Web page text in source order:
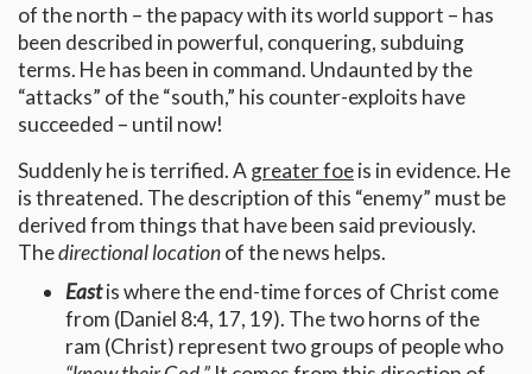
of the north – the papacy with its world support – has
been described in powerful, conquering, subduing
terms. He has been in command. Undaunted by the
“attacks” of the “south,” his counter-exploits have
succeeded – until now!
Suddenly he is terrified. Agreater foeis in evidence. He
is threatened. The description of this “enemy” must be
derived from things that have been said previously.
Thedirectional locationof the news helps.
Eastis where the end-time forces of Christ come
from (Daniel 8:4, 17, 19). The two horns of the
ram (Christ) represent two groups of people who